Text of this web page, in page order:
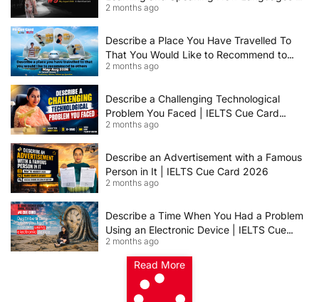
IELTS Speaking Cue Card May–August
2 months ago
Describe a Place You Have Travelled To
That You Would Like to Recommend to
Others | IELTS Cue Card May to August
2 months ago
Describe a Challenging Technological
Problem You Faced | IELTS Cue Card
2026
2 months ago
Describe an Advertisement with a Famous
Person in It | IELTS Cue Card 2026
2 months ago
Describe a Time When You Had a Problem
Using an Electronic Device | IELTS Cue
Card 2026
2 months ago
Read More